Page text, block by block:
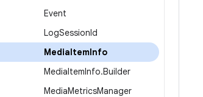
Event
LogSessionId
MediaItemInfo
MediaItemInfo.Builder
MediaMetricsManager